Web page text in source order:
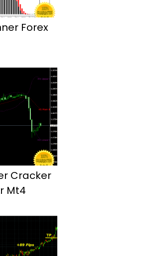
Forex
Cracker
Mt4